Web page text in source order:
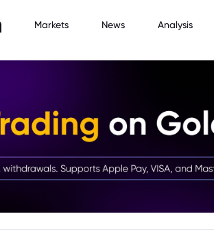
Markets News Analysis